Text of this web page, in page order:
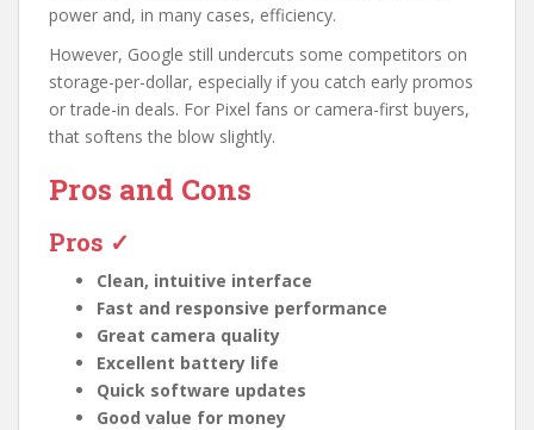
power and, in many cases, efficiency.
However, Google still undercuts some competitors on
storage-per-dollar, especially if you catch early promos
or trade-in deals. For Pixel fans or camera-first buyers,
that softens the blow slightly.
Pros and Cons
Pros ✓
Clean, intuitive interface
Fast and responsive performance
Great camera quality
Excellent battery life
Quick software updates
Good value for money